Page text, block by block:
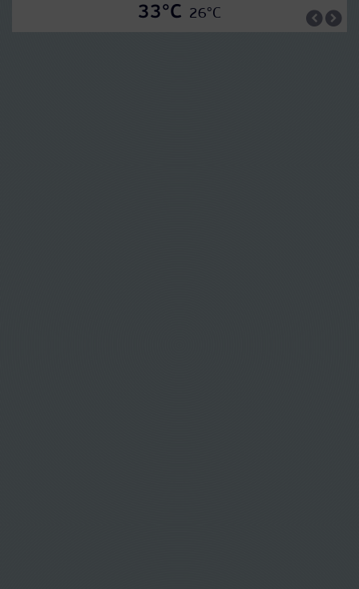
33°C 26°C